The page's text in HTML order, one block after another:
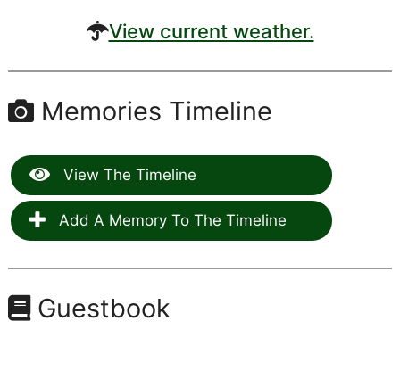
View current weather.
Memories Timeline
View The Timeline
Add A Memory To The Timeline
Guestbook